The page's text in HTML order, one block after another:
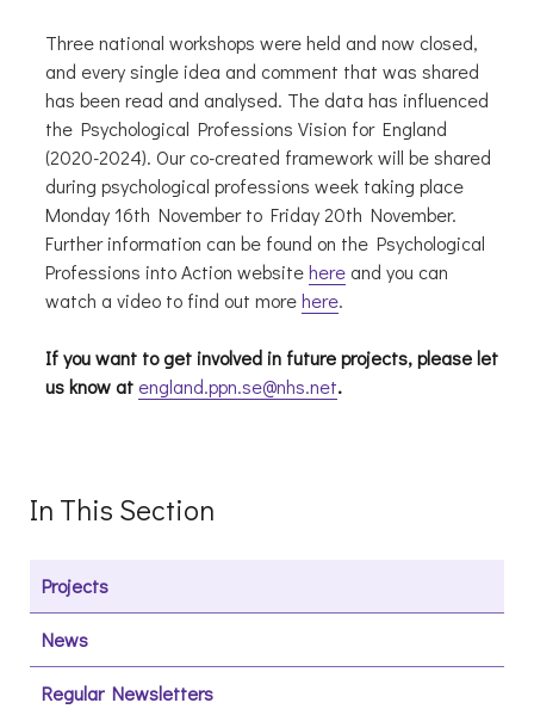
Three national workshops were held and now closed,
and every single idea and comment that was shared
has been read and analysed. The data has influenced
the Psychological Professions Vision for England
(2020-2024). Our co-created framework will be shared
during psychological professions week taking place
Monday 16th November to Friday 20th November.
Further information can be found on the Psychological
Professions into Action websitehereand you can
watch a video to find out morehere.
If you want to get involved in future projects, please let
us know at england.ppn.se@nhs.net.
In This Section
Projects
News
Regular Newsletters